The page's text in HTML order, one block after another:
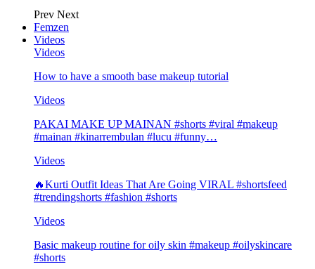
Prev Next
Femzen
Videos
Videos
How to have a smooth base makeup tutorial
Videos
PAKAI MAKE UP MAINAN #shorts #viral #makeup
#mainan #kinarrembulan #lucu #funny…
Videos
🔥Kurti Outfit Ideas That Are Going VIRAL #shortsfeed
#trendingshorts #fashion #shorts
Videos
Basic makeup routine for oily skin #makeup #oilyskincare
#shorts